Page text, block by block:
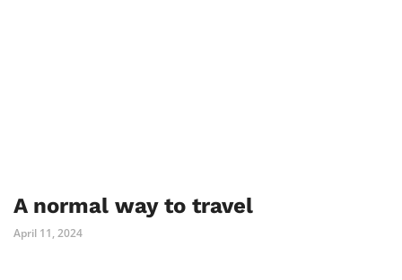
A normal way to travel
April 11, 2024